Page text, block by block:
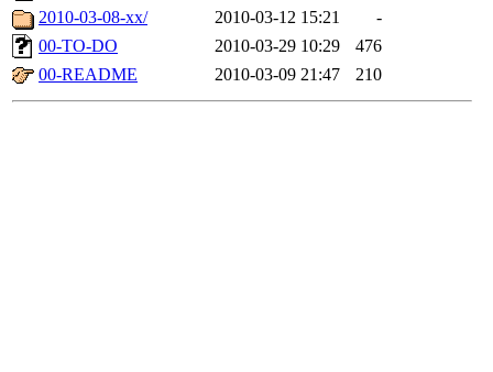
2010-03-08-xx/
2010-03-12 15:21
-
00-TO-DO
2010-03-29 10:29
476
00-README
2010-03-09 21:47 210